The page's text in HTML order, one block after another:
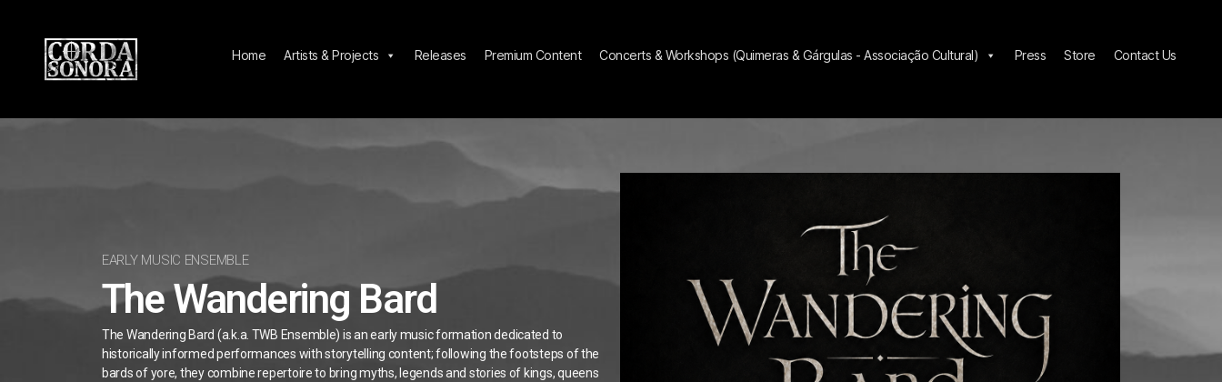
Home Artists & Projects Releases Premium Content Concerts & Workshops (Quimeras & Gárgulas - Associação Cultural) Press Store Contact Us
EARLY MUSIC ENSEMBLE
The Wandering Bard
The Wandering Bard (a.k.a. TWB Ensemble) is an early music formation dedicated to
historically informed performances with storytelling content; following the footsteps of the
bards of yore, they combine repertoire to bring myths, legends and stories of kings, queens